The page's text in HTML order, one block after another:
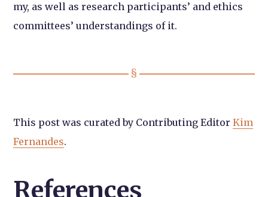
my, as well as research participants’ and ethics
committees’ understandings of it.
This post was curated by Contributing EditorKim
Fernandes.
References